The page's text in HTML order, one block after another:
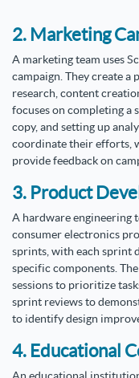
2. Marketing
A marketing team uses
campaign. They create a
research, content
focuses on completing a
copy, and setting up
coordinate their efforts,
provide feedback on
3. Product
A hardware engineering
consumer electronics
sprints, with each sprint
specific components.
sessions to prioritize
sprint reviews to
to identify design
4. Educational